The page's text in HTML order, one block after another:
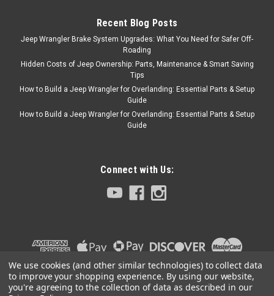
304 V8Transmission: T-176 4
speed manualColor: 1C
Sherwood Green Metallic /
1EJ Black with vertical Italian
include: Laredo...
1982 Jeep CJ-5
Recent Blog Posts
Jeep Wrangler Brake System Upgrades: What You Need for Safer Off-
Roading
Hidden Costs of Jeep Ownership: Parts, Maintenance & Smart Saving
Tips
How to Build a Jeep Wrangler for Overlanding: Essential Parts & Setup
Guide
How to Build a Jeep Wrangler for Overlanding: Essential Parts & Setup
Guide
Connect with Us:
We use cookies (and other similar technologies) to collect data
to improve your shopping experience. By using our website,
you're agreeing to the collection of data as described in our